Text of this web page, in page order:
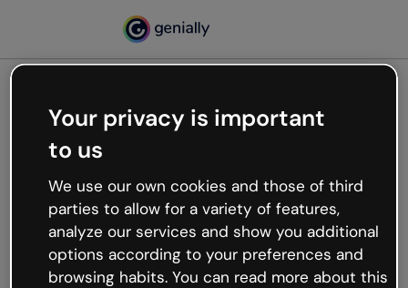
Oops, something’s not
working
We’re not sure what happened but the internet is
like that and unexpected hiccups occur.
Try refreshing the page or go back to Genially and
try your luck later.
Your privacy is important
to us
We use our own cookies and those of third
parties to allow for a variety of features,
analyze our services and show you additional
options according to your preferences and
browsing habits. You can read more about this